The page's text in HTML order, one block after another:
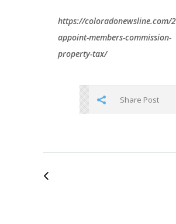
https://coloradonewsline.com/
appoint-members-commission-
property-tax/
Share Post